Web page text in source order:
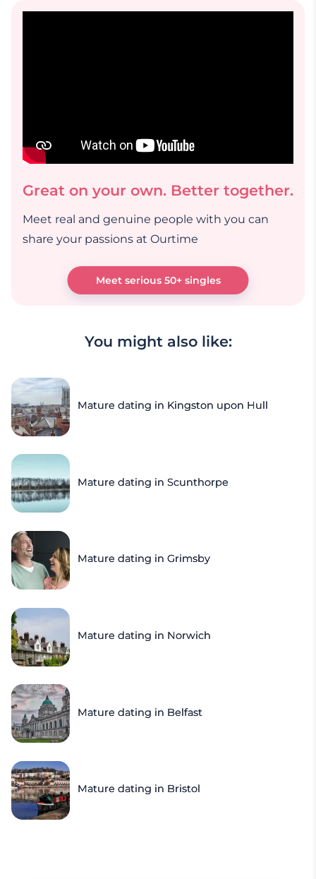
Great on your own. Better together.
Meet real and genuine people with you can
share your passions at Ourtime
Meet serious 50+ singles
You might also like:
Mature dating in Kingston upon Hull
Mature dating in Scunthorpe
Mature dating in Grimsby
Mature dating in Norwich
Mature dating in Belfast
Mature dating in Bristol